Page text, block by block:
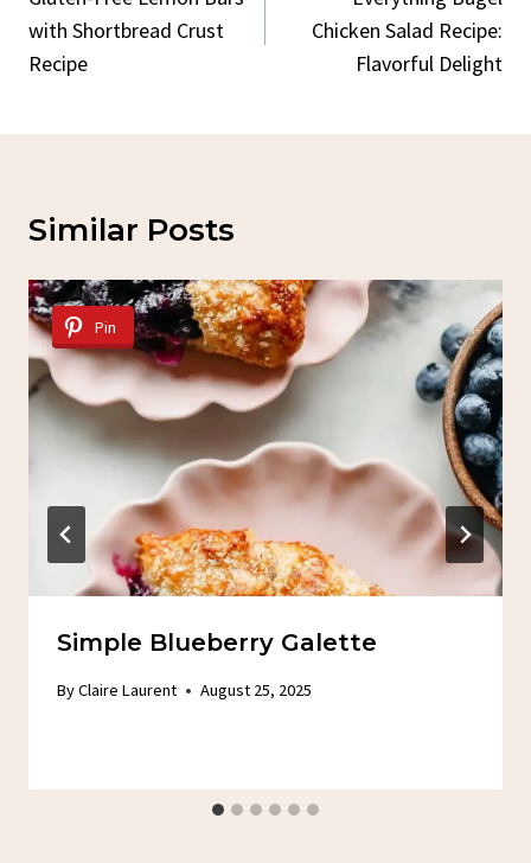
with Shortbread Crust
Recipe
Chicken Salad Recipe:
Flavorful Delight
Similar Posts
Pin
Simple Blueberry Galette
ByClaire Laurent August 25, 2025